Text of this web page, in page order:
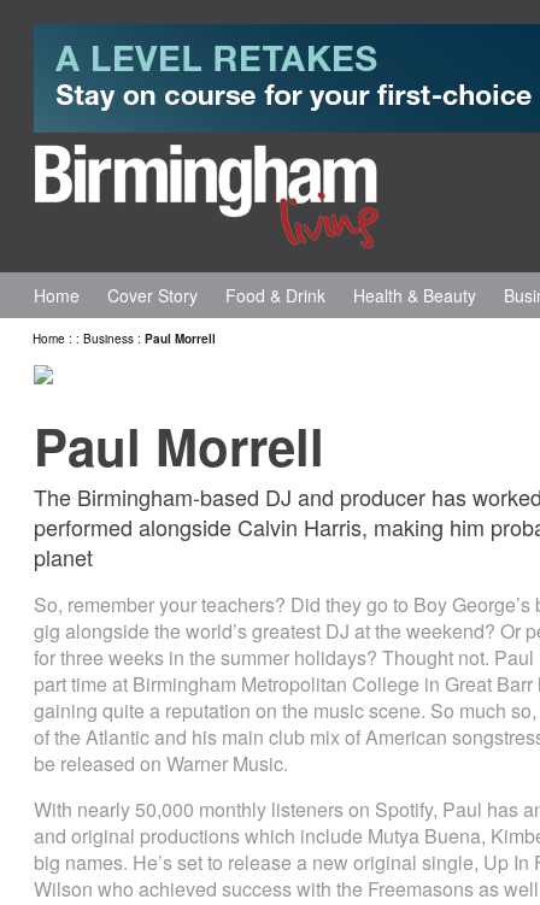
Home Cover Story Food & Drink Health & Beauty
Home : : Business : Paul Morrell
Paul Morrell
The Birmingham-based DJ and producer has
performed alongside Calvin Harris, making him
planet
So, remember your teachers? Did they go to Boy
gig alongside the world’s greatest DJ at the weekend? Or
for three weeks in the summer holidays? Thought not.
part time at Birmingham Metropolitan College in Great
gaining quite a reputation on the music scene. So much
of the Atlantic and his main club mix of American
be released on Warner Music.
With nearly 50,000 monthly listeners on Spotify, Paul has
and original productions which include Mutya Buena,
big names. He’s set to release a new original single, Up
Wilson who achieved success with the Freemasons as